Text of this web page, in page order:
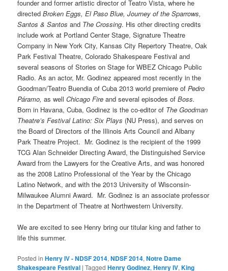
founder and former artistic director of Teatro Vista, where he
directedBroken Eggs, El Paso Blue, Journey of the Sparrows,
Santos & Santos and The Crossing. His other directing credits
include work at Portland Center Stage, Signature Theatre
Company in New York City, Kansas City Repertory Theatre, Oak
Park Festival Theatre, Colorado Shakespeare Festival and
several seasons of Stories on Stage for WBEZ Chicago Public
Radio. As an actor, Mr. Godinez appeared most recently in the
Goodman/Teatro Buendia of Cuba 2013 world premiere ofPedro
Páramo,as wellChicago Fireand several episodes ofBoss.
Born in Havana, Cuba, Godinez is the co-editor of The Goodman
Theatre’s Festival Latino: Six Plays (NU Press), and serves on
the Board of Directors of the Illinois Arts Council and Albany
Park Theatre Project. Mr. Godinez is the recipient of the 1999
TCG Alan Schneider Directing Award, the Distinguished Service
Award from the Lawyers for the Creative Arts, and was honored
as the 2008 Latino Professional of the Year by the Chicago
Latino Network, and with the 2013 University of Wisconsin-
Milwaukee Alumni Award. Mr. Godinez is an associate professor
in the Department of Theatre at Northwestern University.
We are excited to see Henry bring our titular king and father to
life this summer.
Posted in Henry IV - NDSF 2014,NDSF 2014,Notre Dame
Shakespeare Festival |Tagged Henry Godinez,Henry IV,King